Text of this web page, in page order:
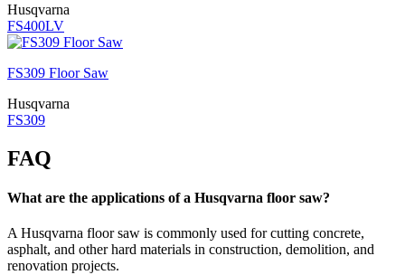
Husqvarna
FS400LV
FS309 Floor Saw
Husqvarna
FS309
FAQ
What are the applications of a Husqvarna floor saw?
A Husqvarna floor saw is commonly used for cutting concrete,
asphalt, and other hard materials in construction, demolition, and
renovation projects.